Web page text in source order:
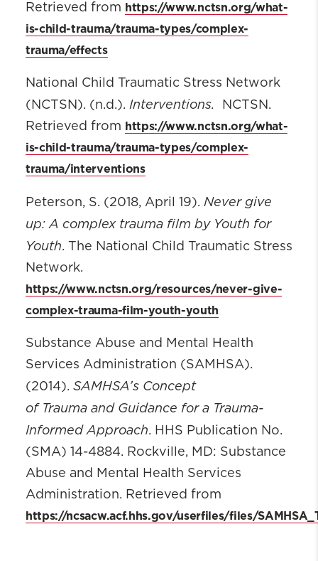
Retrieved from https://www.nctsn.org/what-
is-child-trauma/trauma-types/complex-
trauma/effects
National Child Traumatic Stress Network
(NCTSN). (n.d.). Interventions.
NCTSN.
Retrieved from https://www.nctsn.org/what-
is-child-trauma/trauma-types/complex-
trauma/interventions
Peterson, S. (2018, April 19). Never give
up: A complex trauma film by Youth for
Youth. The National Child Traumatic Stress
Network.
https://www.nctsn.org/resources/never-give-
complex-trauma-film-youth-youth
Substance Abuse and Mental Health
Services Administration (SAMHSA).
(2014). SAMHSA’s Concept
of Trauma and Guidance for a Trauma-
Informed Approach. HHS Publication No.
(SMA) 14-4884. Rockville, MD: Substance
Abuse and Mental Health Services
Administration. Retrieved from
https://ncsacw.acf.hhs.gov/userfiles/files/